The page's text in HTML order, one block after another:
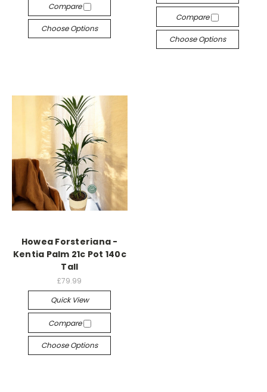
Compare
Choose Options
Compare
Choose Options
Howea Forsteriana -
Kentia Palm 21c Pot 140c
Tall
£79.99
Quick View
Compare
Choose Options